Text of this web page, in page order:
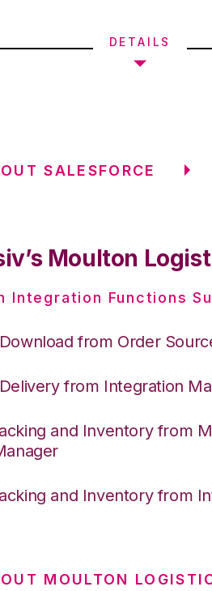
DETAILS
SALESFORCE
Moulton
Integration Functions
from Order
from Integration
and Inventory from
and Inventory from
MOULTON